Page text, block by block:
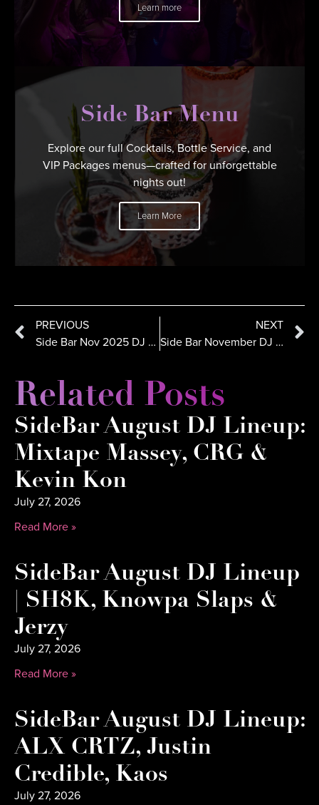
Learn more
Side Bar Menu
Explore our full Cocktails, Bottle Service, and
VIP Packages menus—crafted for unforgettable
nights out!
Learn More
PREVIOUS
Side Bar Nov 2025 DJ Lineup: NVious, OTRO, PDot, Bella Fiasco
NEXT
Side Bar November DJ Lineup: DJ Five, Shadowman & Knowpa Slaps
Related Posts
SideBar August DJ Lineup:
Mixtape Massey, CRG &
Kevin Kon
July 27, 2026
Read More »
SideBar August DJ Lineup
| SH8K, Knowpa Slaps &
Jerzy
July 27, 2026
Read More »
SideBar August DJ Lineup:
ALX CRTZ, Justin
Credible, Kaos
July 27, 2026